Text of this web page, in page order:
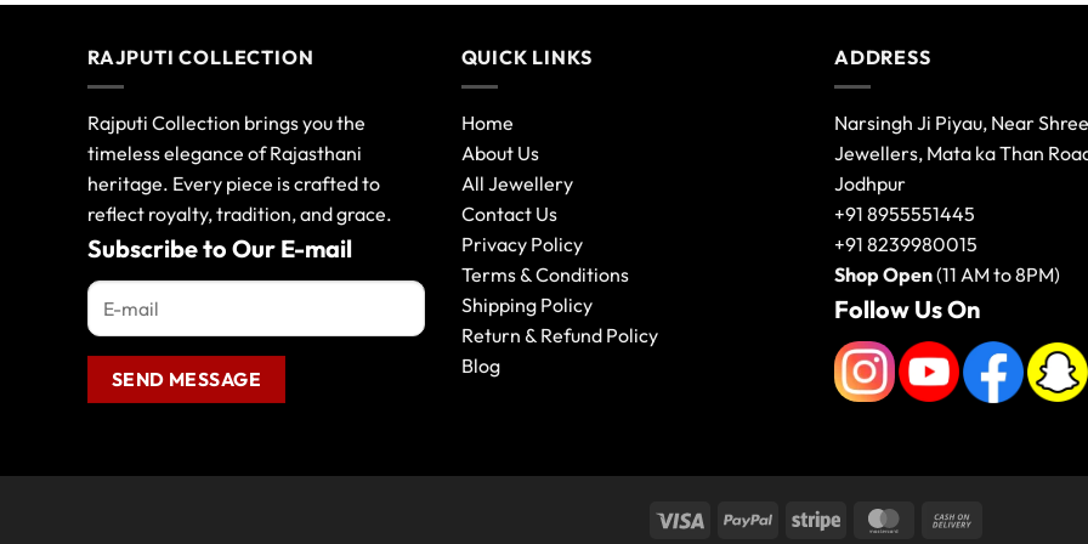
RAJPUTI COLLECTION
Rajputi Collection brings you the
timeless elegance of Rajasthani
heritage. Every piece is crafted to
reflect royalty, tradition, and grace.
Subscribe to Our E-mail
QUICK LINKS
Home
About Us
All Jewellery
Contact Us
Privacy Policy
Terms & Conditions
Shipping Policy
Return & Refund Policy
Blog
ADDRESS
Narsingh Ji Piyau, Near
Jewellers, Mata ka Than
Jodhpur
+91 8955551445
+91 8239980015
Shop Open(11 AM to 8PM)
Follow Us On